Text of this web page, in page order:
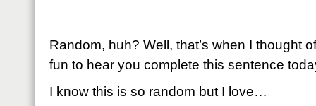
Random, huh? Well, that’s when I thought
fun to hear you complete this sentence
I know this is so random but I love…